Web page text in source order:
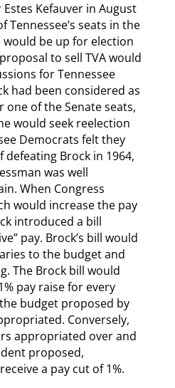
Kefauver in August
Tennessee’s seats in the
would be up for election
to sell TVA would
for Tennessee
had been considered as
of the Senate seats,
would seek reelection
Democrats felt they
defeating Brock in 1964,
was well
When Congress
would increase the pay
introduced a bill
pay. Brock’s bill would
to the budget and
The Brock bill would
pay raise for every
budget proposed by
Conversely,
appropriated over and
proposed,
a pay cut of 1%.